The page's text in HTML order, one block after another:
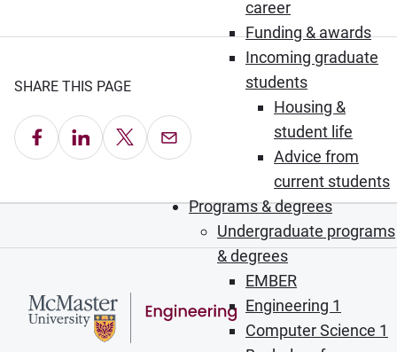
career
Funding & awards
Incoming graduate
students
Housing &
student life
Advice from
current students
Programs & degrees
Undergraduate programs
& degrees
EMBER
Engineering 1
Computer Science 1
SHARE THIS PAGE
Share on Facebook
Share on LinkedIn
Share on X Email this Page